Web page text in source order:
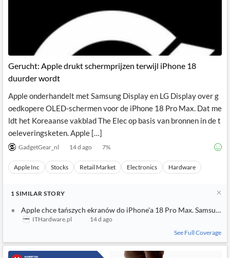
Gerucht: Apple drukt schermprijzen terwijl iPhone 18
duurder wordt
Apple onderhandelt met Samsung Display en LG Display over g
oedkopere OLED-schermen voor de iPhone 18 Pro Max. Dat me
ldt het Koreaanse vakblad The Elec op basis van bronnen in de t
oeleveringsketen. Apple […]
GadgetGear_nl 14 d ago 7%
Apple Inc Stocks Retail Market Electronics Hardware
1 SIMILAR STORY
Apple chce tańszych ekranów do iPhone'a 18 Pro Max. Samsung i
ITHardware.pl
14 d ago
See Full Coverage